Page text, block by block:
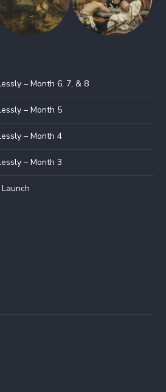
– Month 6, 7, & 8
– Month 5
– Month 4
– Month 3